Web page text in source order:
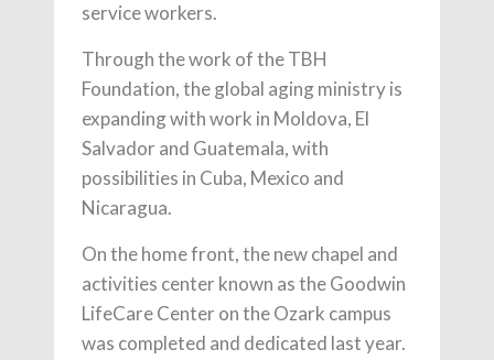
service workers.
Through the work of the TBH
Foundation, the global aging ministry is
expanding with work in Moldova, El
Salvador and Guatemala, with
possibilities in Cuba, Mexico and
Nicaragua.
On the home front, the new chapel and
activities center known as the Goodwin
LifeCare Center on the Ozark campus
was completed and dedicated last year.